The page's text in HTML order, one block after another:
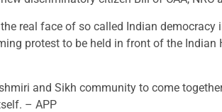
real face of so called Indian
protest to be held in front of the Indian
and Sikh community to come
– APP